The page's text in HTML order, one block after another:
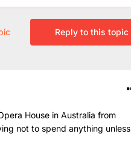
Reply to this topic
House in Australia from
not to spend anything unless